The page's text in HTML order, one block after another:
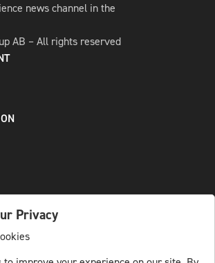
news channel in the
AB – All rights reserved
AB
Privacy